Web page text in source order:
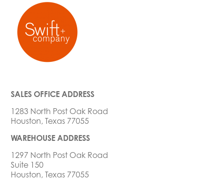
SALES OFFICE ADDRESS
1283 North Post Oak Road
Houston, Texas 77055
WAREHOUSE ADDRESS
1297 North Post Oak Road
Suite 150
Houston, Texas 77055